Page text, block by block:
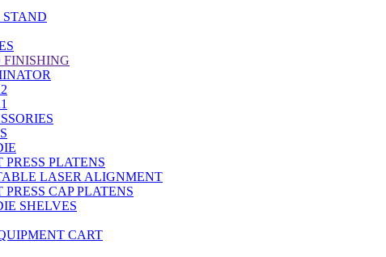
STAND
PLATENS
LASER ALIGNMENT
CAP PLATENS
SHELVES
CART